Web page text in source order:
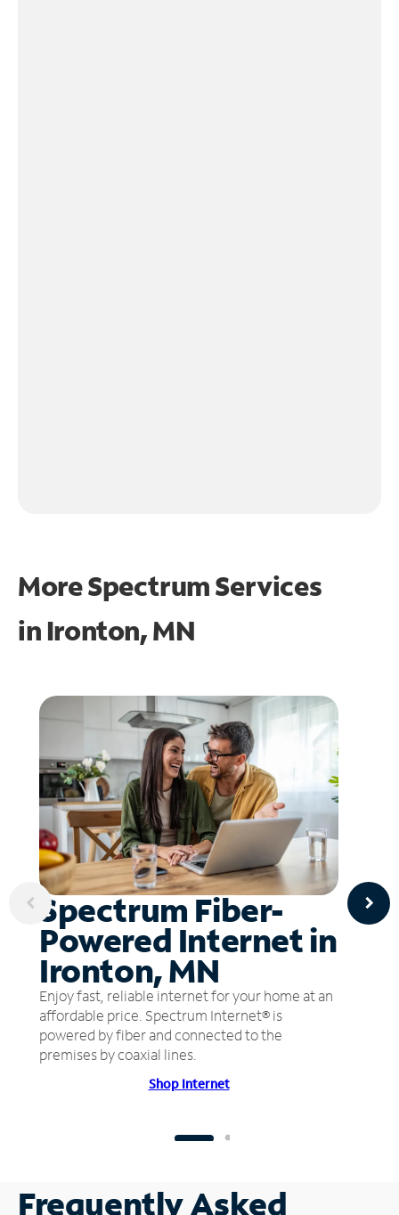
More Spectrum Services
in Ironton, MN
Spectrum Fiber-
Powered Internet in
Ironton, MN
Enjoy fast, reliable internet for your home at an
affordable price. Spectrum Internet® is
powered by fiber and connected to the
premises by coaxial lines.
Shop Internet
Frequently Asked